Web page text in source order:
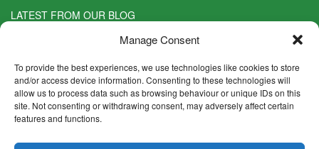
Manage Consent
To provide the best experiences, we use technologies like cookies to store
and/or access device information. Consenting to these technologies will
allow us to process data such as browsing behaviour or unique IDs on this
site. Not consenting or withdrawing consent, may adversely affect certain
features and functions.
LATEST FROM OUR BLOG
What Are the Best Plants to Cope with Variable Weather?
Five Weekend Projects for Your Garden
Read more >
What are the Five Principal Advantages of Grade A Topsoil?
Read more >
CONTACT INFO